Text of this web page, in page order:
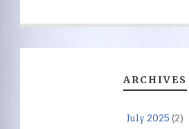
ARCHIVES
July 2025 (2)